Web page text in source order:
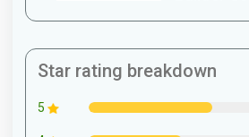
Star rating breakdown
5